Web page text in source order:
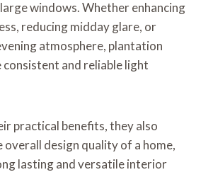
windows. Whether enhancing
reducing midday glare, or
atmosphere, plantation
and reliable light
practical benefits, they also
design quality of a home,
lasting and versatile interior